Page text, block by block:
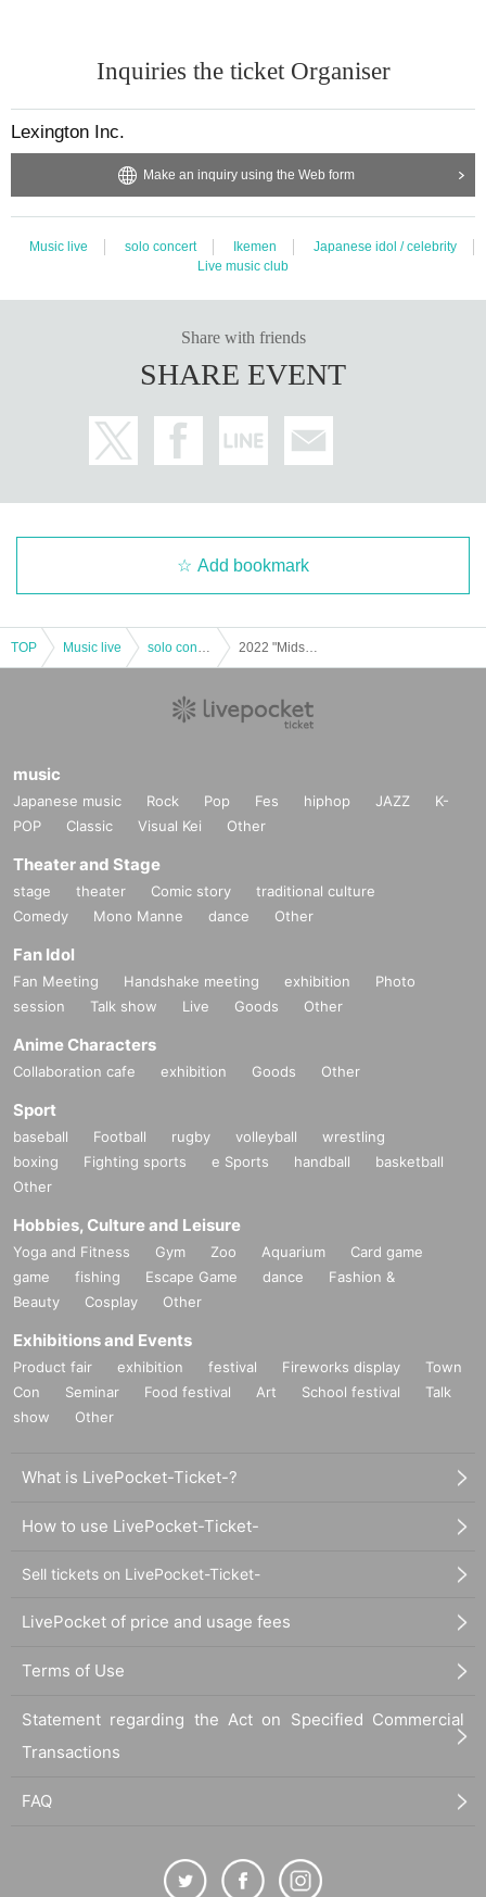
Inquiries the ticket Organiser
Lexington Inc.
Make an inquiry using the Web form
Music live solo concert Ikemen
Japanese idol / celebrity
Live music club
Share with friends
SHARE EVENT
Add bookmark
TOP Music live
music
Japanese music Rock Pop Fes hiphop JAZZ
K-
POP
Classic Visual Kei Other
Theater and Stage
stage theater Comic story
traditional culture
Comedy
Mono Manne dance Other
Fan Idol
Fan Meeting Handshake meeting exhibition
Photo
session
Talk show Live Goods Other
Anime Characters
Collaboration cafe exhibition Goods Other
Sport
baseball Football rugby volleyball
wrestling
boxing
Fighting sports e Sports handball
basketball
Other
Hobbies, Culture and Leisure
Yoga and Fitness Gym Zoo Aquarium
Card game
game
fishing Escape Game dance
Fashion &
Beauty
Cosplay Other
Exhibitions and Events
Product fair exhibition festival Fireworks display
Town
Con
Seminar Food festival Art School festival
Talk
show
Other
What is LivePocket-Ticket-?
How to use LivePocket-Ticket-
Sell tickets on LivePocket-Ticket-
LivePocket of price and usage fees
Terms of Use
Statement regarding the Act on Specified Commercial
Transactions
FAQ